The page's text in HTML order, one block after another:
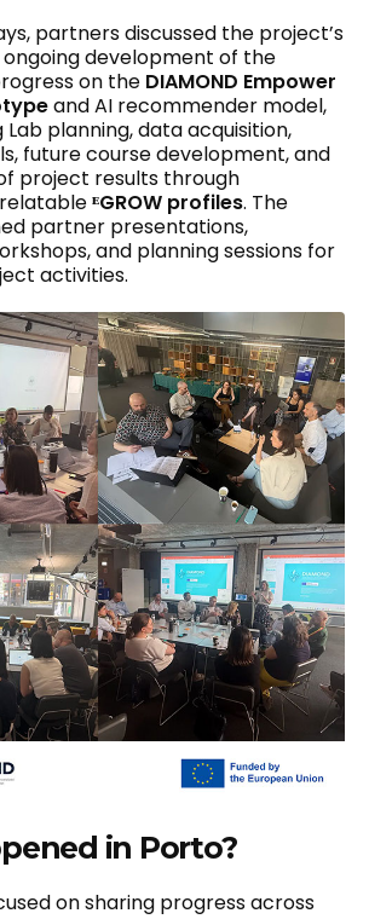
partners discussed the project’s
development of the
on the DIAMOND Empower
and AI recommender model,
Lab planning, data acquisition,
future course development, and
project results through
ᴱGROW profiles. The
partner presentations,
and planning sessions for
activities.
in Porto?
on sharing progress across